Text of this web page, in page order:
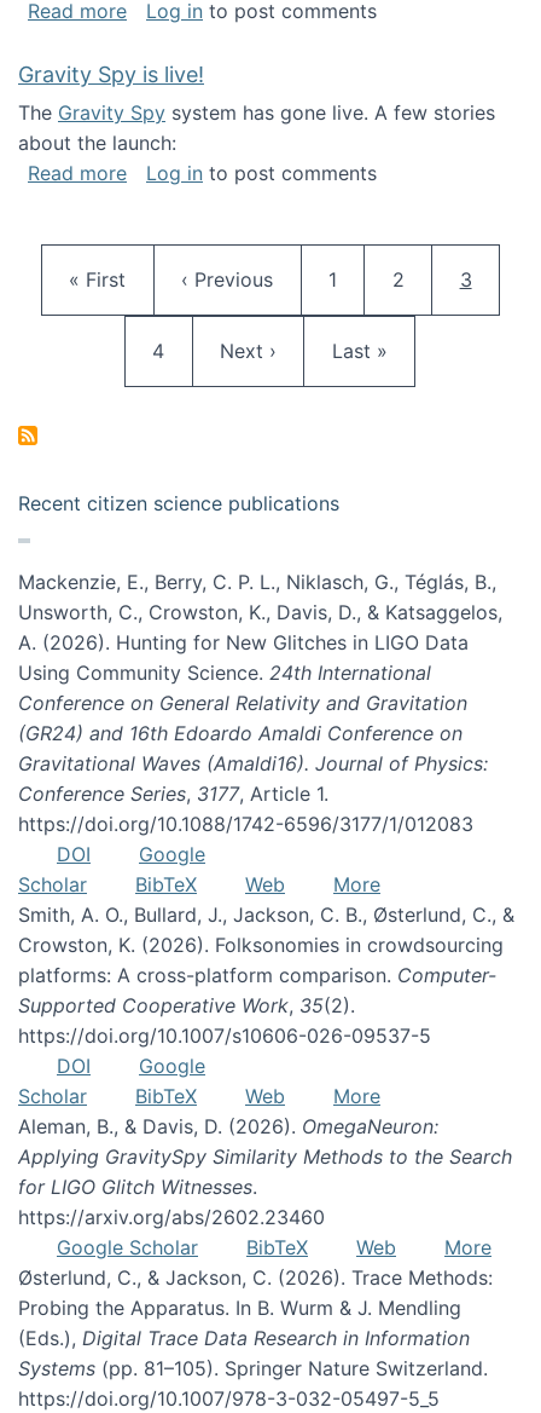
Read moreabout National Consortium for Data Science
Log in to post comments
Gravity Spy is live!
The Gravity Spy system has gone live. A few stories
about the launch:
Read moreabout Gravity Spy is live!
Log in to post comments
First page
« First Previous page
‹ Previous Page
1 Page
2 Current
3
Page
4 Next page
Next › Last page
Last »
Recent citizen science publications
Mackenzie, E., Berry, C. P. L., Niklasch, G., Téglás, B.,
Unsworth, C., Crowston, K., Davis, D., & Katsaggelos,
A. (2026). Hunting for New Glitches in LIGO Data
Using Community Science. 24th International
Conference on General Relativity and Gravitation
(GR24) and 16th Edoardo Amaldi Conference on
Gravitational Waves (Amaldi16). Journal of Physics:
Conference Series, 3177, Article 1.
https://doi.org/10.1088/1742-6596/3177/1/012083
DOI
Google
Scholar
BibTeX Web
More
Smith, A. O., Bullard, J., Jackson, C. B., Østerlund, C., &
Crowston, K. (2026). Folksonomies in crowdsourcing
platforms: A cross-platform comparison. Computer-
Supported Cooperative Work, 35(2).
https://doi.org/10.1007/s10606-026-09537-5
DOI
Google
Scholar
BibTeX Web
More
Aleman, B., & Davis, D. (2026). OmegaNeuron:
Applying GravitySpy Similarity Methods to the Search
for LIGO Glitch Witnesses.
https://arxiv.org/abs/2602.23460
Google Scholar
BibTeX Web
More
Østerlund, C., & Jackson, C. (2026). Trace Methods:
Probing the Apparatus. In B. Wurm & J. Mendling
(Eds.), Digital Trace Data Research in Information
Systems (pp. 81–105). Springer Nature Switzerland.
https://doi.org/10.1007/978-3-032-05497-5_5